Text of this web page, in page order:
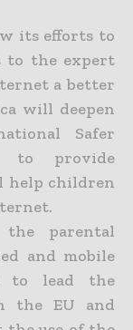
its efforts to
to the expert
a better
will deepen
Safer
to provide
help children
parental
and mobile
to lead the
the EU and